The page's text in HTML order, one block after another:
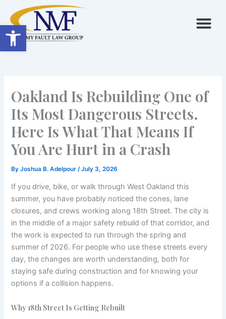
Open toolbar
content
Oakland Is Rebuilding One of
Its Most Dangerous Streets.
Here Is What That Means If
You Are Hurt in a Crash
ByJoshua B. Adelpour /July 3, 2026
If you drive, bike, or walk through West Oakland this
summer, you have probably noticed the cones, lane
closures, and crews working along 18th Street. The city is
in the middle of a major safety rebuild of that corridor, and
the work is expected to run through the spring and
summer of 2026. For people who use these streets every
day, the changes are worth understanding, both for
staying safe during construction and for knowing your
options if a collision happens.
Why 18th Street Is Getting Rebuilt